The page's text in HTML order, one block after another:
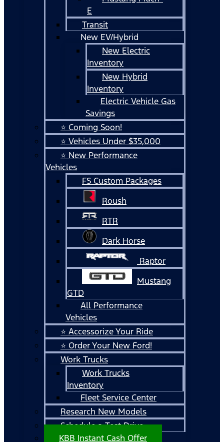
E
Transit
New EV/Hybrid
New Electric
Inventory
New Hybrid
Inventory
Electric Vehicle Gas
Savings
⭐ Coming Soon!
⭐ Vehicles Under $35,000
⭐ New Performance
Vehicles
FS Custom Packages
Roush
RTR
Dark Horse
Raptor
Mustang
GTD
All Performance
Vehicles
⭐ Accessorize Your Ride
⭐ Order Your New Ford!
Work Trucks
Work Trucks
Inventory
Fleet Service Center
Research New Models
Schedule a Test Drive
KBB Instant Cash Offer